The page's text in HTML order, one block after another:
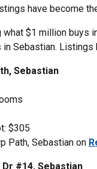
have become
what $1 million buys
Sebastian.
Sebastian
$305
Path, Sebastian on
Dr #14, Sebastian